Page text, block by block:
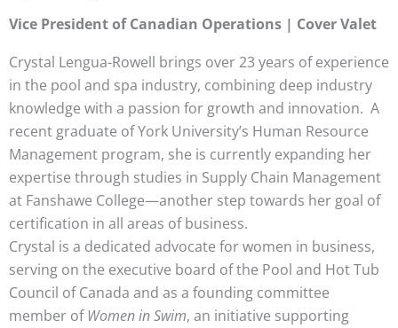
Vice President of Canadian Operations | Cover Valet
Crystal Lengua-Rowell brings over 23 years of experience
in the pool and spa industry, combining deep industry
knowledge with a passion for growth and innovation. A
recent graduate of York University’s Human Resource
Management program, she is currently expanding her
expertise through studies in Supply Chain Management
at Fanshawe College—another step towards her goal of
certification in all areas of business.
Crystal is a dedicated advocate for women in business,
serving on the executive board of the Pool and Hot Tub
Council of Canada and as a founding committee
member ofWomen in Swim, an initiative supporting